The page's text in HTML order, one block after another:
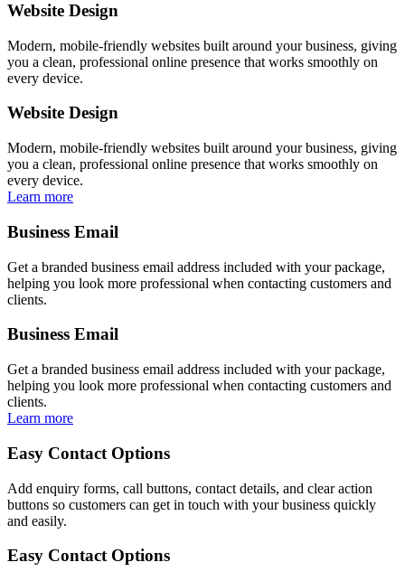
Website Design
Modern, mobile-friendly websites built around your business, giving
you a clean, professional online presence that works smoothly on
every device.
Website Design
Modern, mobile-friendly websites built around your business, giving
you a clean, professional online presence that works smoothly on
every device.
Learn more
Business Email
Get a branded business email address included with your package,
helping you look more professional when contacting customers and
clients.
Business Email
Get a branded business email address included with your package,
helping you look more professional when contacting customers and
clients.
Learn more
Easy Contact Options
Add enquiry forms, call buttons, contact details, and clear action
buttons so customers can get in touch with your business quickly
and easily.
Easy Contact Options